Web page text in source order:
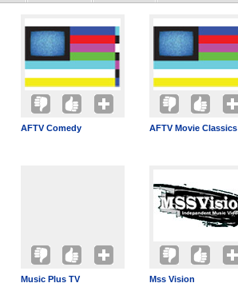
AFTV Comedy AFTV Movie Classics
Music Plus TV Mss Vision